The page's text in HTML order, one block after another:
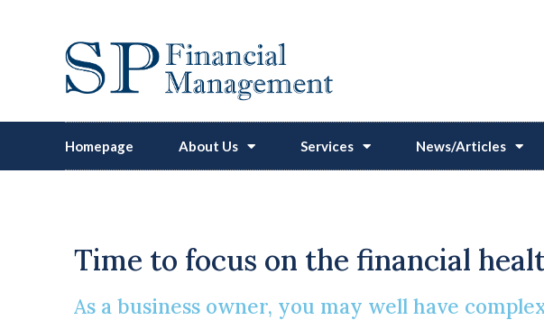
Homepage About Us Services News/Articles
Time to focus on the financial
As a business owner, you may well have